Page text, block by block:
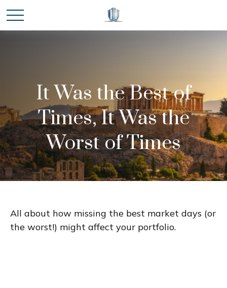
It Was the Best of
Times, It Was the
Worst of Times
All about how missing the best market days (or
the worst!) might affect your portfolio.